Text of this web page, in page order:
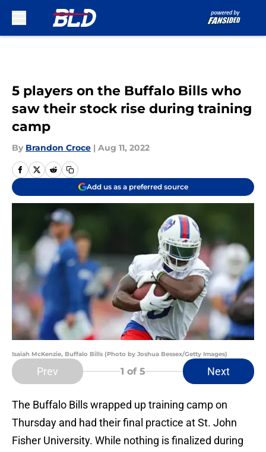
5 players on the Buffalo Bills who
saw their stock rise during training
camp
By Brandon Croce | Aug 11, 2022
Add us as a preferred source
Isaiah McKenzie, Buffalo Bills (Photo by Joshua Bessex/Getty Images)
Prev 1 of 5 Next
The Buffalo Bills wrapped up training camp on
Thursday and had their final practice at St. John
Fisher University. While nothing is finalized during